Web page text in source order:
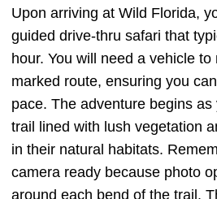
Upon arriving at Wild Florida,
guided drive-thru safari that
hour. You will need a vehicle
marked route, ensuring you
pace. The adventure begins
trail lined with lush vegetation
in their natural habitats.
camera ready because photo
around each bend of the trail.